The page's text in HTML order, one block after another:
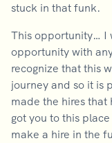
stuck in that funk.
This opportunity… I
opportunity with
recognize that this
journey and so it is
made the hires that
got you to this
make a hire in the